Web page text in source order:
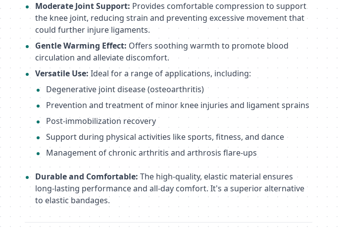
Moderate Joint Support: Provides comfortable compression to support
the knee joint, reducing strain and preventing excessive movement that
could further injure ligaments.
Gentle Warming Effect: Offers soothing warmth to promote blood
circulation and alleviate discomfort.
Versatile Use: Ideal for a range of applications, including:
Degenerative joint disease (osteoarthritis)
Prevention and treatment of minor knee injuries and ligament sprains
Post-immobilization recovery
Support during physical activities like sports, fitness, and dance
Management of chronic arthritis and arthrosis flare-ups
Durable and Comfortable:The high-quality, elastic material ensures
long-lasting performance and all-day comfort. It's a superior alternative
to elastic bandages.